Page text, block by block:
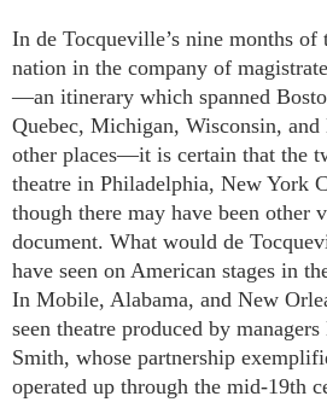
In de Tocqueville’s nine months of
nation in the company of
—an itinerary which spanned
Quebec, Michigan, Wisconsin, and
other places—it is certain that the
theatre in Philadelphia, New York
though there may have been other
document. What would de
have seen on American stages in
In Mobile, Alabama, and New
seen theatre produced by
Smith, whose partnership
operated up through the mid-19th